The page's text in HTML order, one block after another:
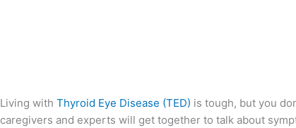
Living with Thyroid Eye Disease (TED) is tough, but you
caregivers and experts will get together to talk about